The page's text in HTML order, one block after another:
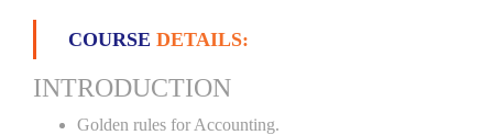
COURSE DETAILS:
INTRODUCTION
Golden rules for Accounting.